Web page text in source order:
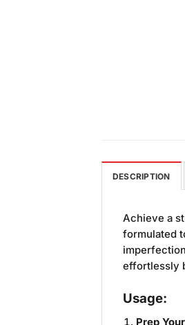
DESCRIPTION
Achieve a
formulated
effortlessly
Usage:
Prep